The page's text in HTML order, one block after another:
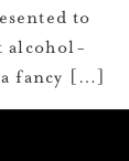
to
alcohol-
fancy […]